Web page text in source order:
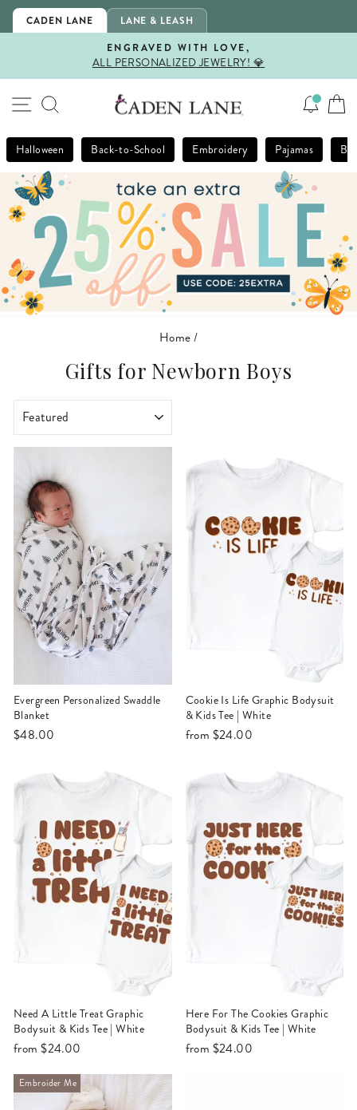
Skip
CADEN LANE LANE & LEASH
Pause
ENGRAVED WITH LOVE,
ALL PERSONALIZED JEWELRY! 💎
SITE NAVIGATION
SEARCH
Halloween Back-to-School Embroidery Pajamas
Home/
Gifts for Newborn Boys
Evergreen Personalized Swaddle
Blanket
$48.00
Cookie Is Life Graphic Bodysuit
& Kids Tee | White
from $24.00
Need A Little Treat Graphic
Bodysuit & Kids Tee | White
from$24.00
Here For The Cookies Graphic
Bodysuit & Kids Tee | White
from $24.00
Embroider Me